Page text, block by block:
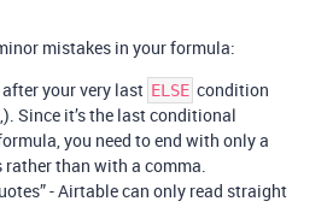
mistakes in your formula:
your very last ELSE condition
Since it’s the last conditional
you need to end with only a
rather than with a comma.
- Airtable can only read straight